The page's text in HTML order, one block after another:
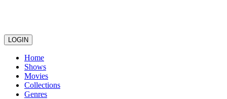
LOGIN
Home
Shows
Movies
Collections
Genres